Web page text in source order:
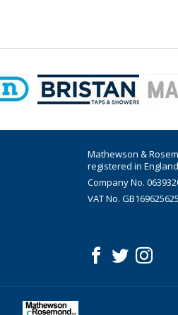
Mathewson &
registered in
Company No.
VAT No. GB169625625
Follow us:
Facebook
Twitter
Instagram